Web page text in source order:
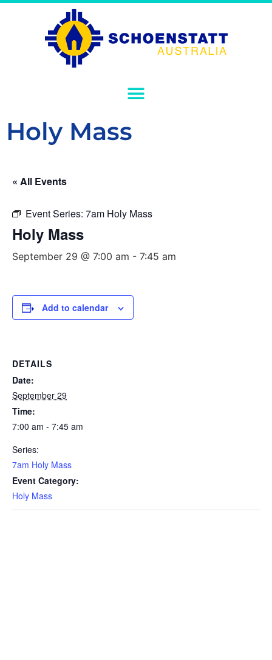
Holy Mass
« All Events
Event Series: 7am Holy Mass
Holy Mass
September 29 @ 7:00 am - 7:45 am
Add to calendar
DETAILS
Date:
September 29
Time:
7:00 am - 7:45 am
Series:
7am Holy Mass
Event Category:
Holy Mass